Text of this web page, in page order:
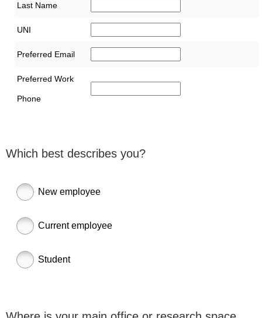
Last Name
UNI
Preferred Email
Preferred Work
Phone
Which best describes you?
New employee
Current employee
Student